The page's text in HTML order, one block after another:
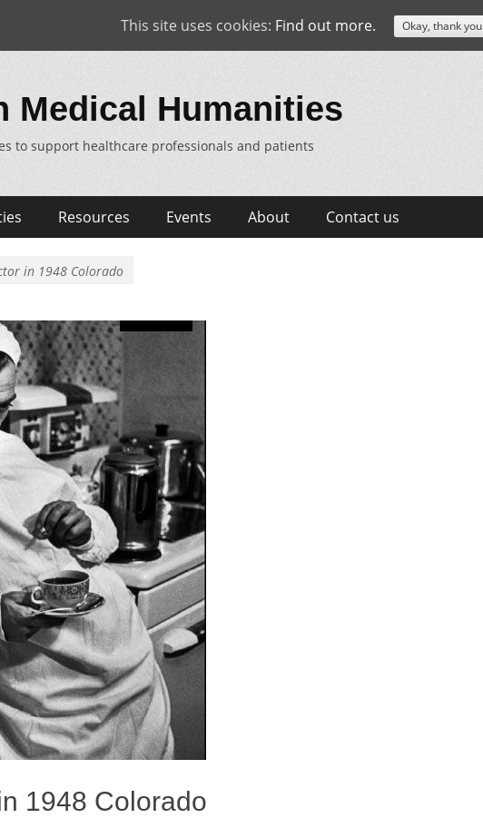
Medical Humanities
to support healthcare professionals and patients
Resources Events About Contact us
in 1948 Colorado
1948 Colorado
This site uses cookies: Find out more. Okay, thank you